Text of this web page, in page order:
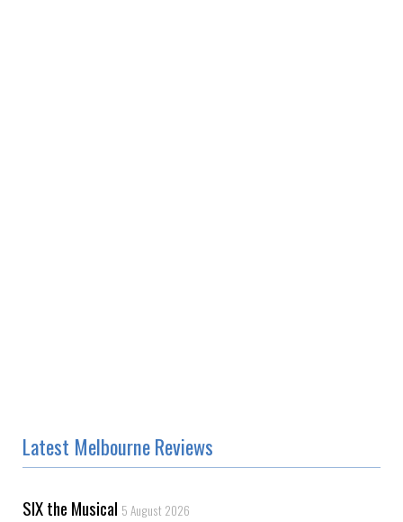
Latest Melbourne Reviews
SIX the Musical 5 August 2026